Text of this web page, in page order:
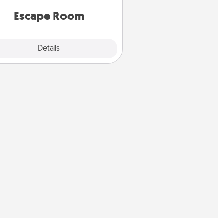
Escape Room
Details
Quality Time.